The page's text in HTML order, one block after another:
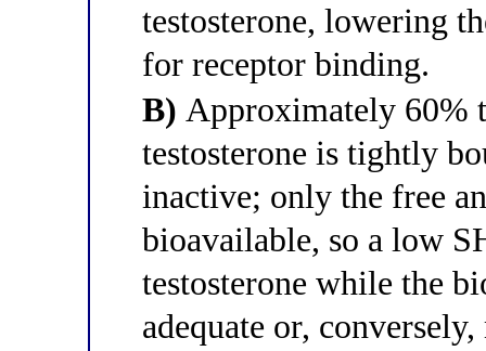
testosterone, lowering
for receptor binding.
B) Approximately 60%
testosterone is tightly
inactive; only the free
bioavailable, so a low
testosterone while the
adequate or,